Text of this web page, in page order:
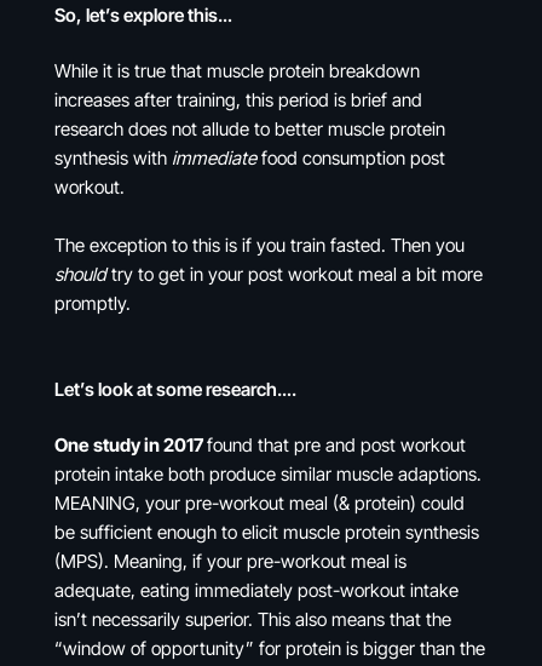
So, let’s explore this…
While it is true that muscle protein breakdown
increases after training, this period is brief and
research does not allude to better muscle protein
synthesis with immediatefood consumption post
workout.
The exception to this is if you train fasted. Then you
shouldtry to get in your post workout meal a bit more
promptly.
Let’s look at some research….
One study in 2017found that pre and post workout
protein intake both produce similar muscle adaptions.
MEANING, your pre-workout meal (& protein) could
be sufficient enough to elicit muscle protein synthesis
(MPS). Meaning, if your pre-workout meal is
adequate, eating immediately post-workout intake
isn’t necessarily superior. This also means that the
“window of opportunity” for protein is bigger than the